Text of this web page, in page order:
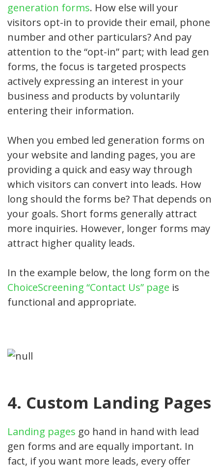
generation forms. How else will your
visitors opt-in to provide their email, phone
number and other particulars? And pay
attention to the “opt-in” part; with lead gen
forms, the focus is targeted prospects
actively expressing an interest in your
business and products by voluntarily
entering their information.
When you embed led generation forms on
your website and landing pages, you are
providing a quick and easy way through
which visitors can convert into leads. How
long should the forms be? That depends on
your goals. Short forms generally attract
more inquiries. However, longer forms may
attract higher quality leads.
In the example below, the long form on the
ChoiceScreening “Contact Us” page is
functional and appropriate.
4. Custom Landing Pages
Landing pages go hand in hand with lead
gen forms and are equally important. In
fact, if you want more leads, every offer